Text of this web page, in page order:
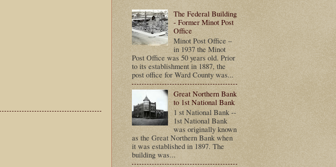
The Federal Building
- Former Minot Post
Office
Minot Post Office –
in 1937 the Minot
Post Office was 50 years old. Prior
to its establishment in 1887, the
post office for Ward County was...
Great Northern Bank
to 1st National Bank
1 st National Bank --
1st National Bank
was originally known
as the Great Northern Bank when
it was established in 1897. The
building was...